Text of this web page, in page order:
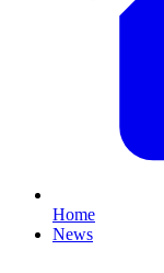
Home
News